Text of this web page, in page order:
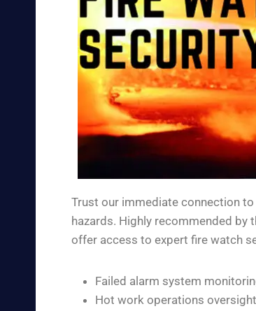
Trust our immediate connection
hazards. Highly recommended by
offer access to expert fire watch
Failed alarm system
Hot work operations oversight